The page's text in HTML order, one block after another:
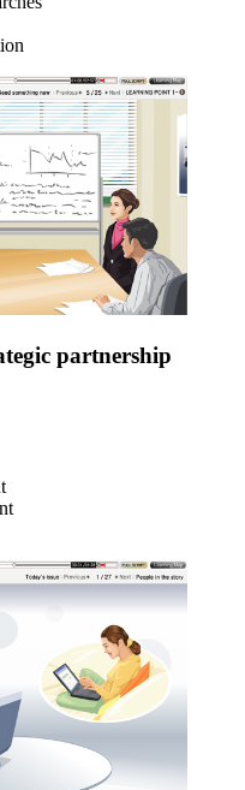
partnership